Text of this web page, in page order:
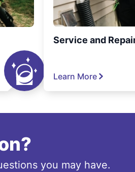
Service and
Learn More
you may have.